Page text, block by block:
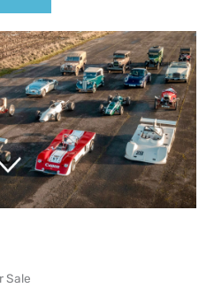
Sale